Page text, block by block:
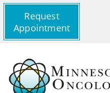
Request
Appointment